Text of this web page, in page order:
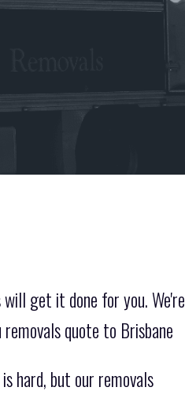
get it done for you. We're
quote to Brisbane
hard, but our removals